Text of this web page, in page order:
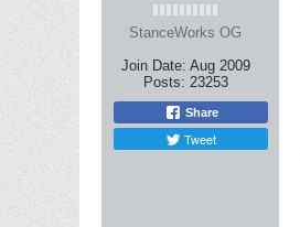
StanceWorks OG
Join Date: Aug 2009
Posts: 23253
Share
Tweet